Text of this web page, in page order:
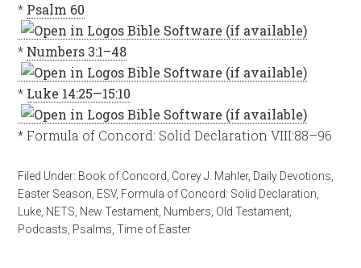
* Psalm 60
* Numbers 3:1–48
* Luke 14:25—15:10
* Formula of Concord: Solid Declaration VIII:88–96
Filed Under: Book of Concord Corey J. Mahler, Daily Devotions
Easter Season ESV, Formula of Concord: Solid Declaration
Luke NETS New Testament Numbers Old Testament
Podcasts Psalms ,Time of Easter